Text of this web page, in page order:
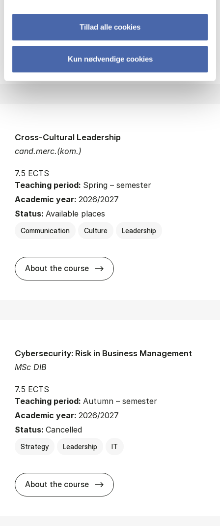
Tillad alle cookies
Kun nødvendige cookies
Economics Leadership
cand.merc.(kom.)
Cross-Cultural Leadership
7.5 ECTS
Teaching period: Spring – semester
Academic year: 2026/2027
Status: Available places
Communication Culture Leadership
About the course about
MSc DIB
Cybersecurity: Risk in Business Management
7.5 ECTS
Teaching period: Autumn – semester
Academic year: 2026/2027
Status: Cancelled
Strategy Leadership IT
About the course about